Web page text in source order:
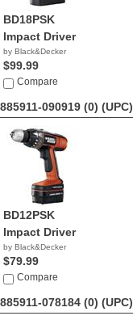
BD18PSK
Impact Driver
by Black&Decker
$99.99
Compare
885911-090919 (0) (UPC)
BD12PSK
Impact Driver
by Black&Decker
$79.99
Compare
885911-078184 (0) (UPC)